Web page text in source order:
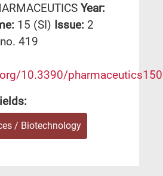
Year:
15 (SI) Issue: 2
419
10.3390/
/ Biotechnology